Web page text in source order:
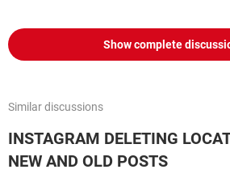
Show complete
Similar discussions
INSTAGRAM DELETING
NEW AND OLD POSTS